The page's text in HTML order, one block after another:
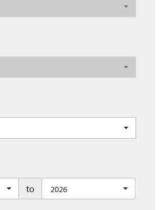
to 2026